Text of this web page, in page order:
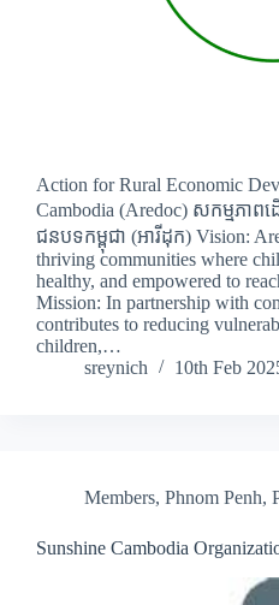
Action for Rural Economic
Cambodia (Aredoc) សកម្មភាពដ
ជនបទកម្ពុជា (អារីដុក) Vision:
thriving communities where
healthy, and empowered to
Mission: In partnership with
contributes to reducing
children,…
sreynich
10th Feb
Members, Phnom Penh,
Sunshine Cambodia